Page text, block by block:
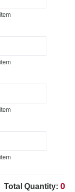
Total Quantity: 0